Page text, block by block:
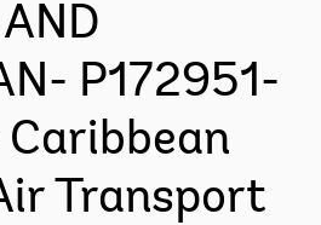
P172951-
Transport